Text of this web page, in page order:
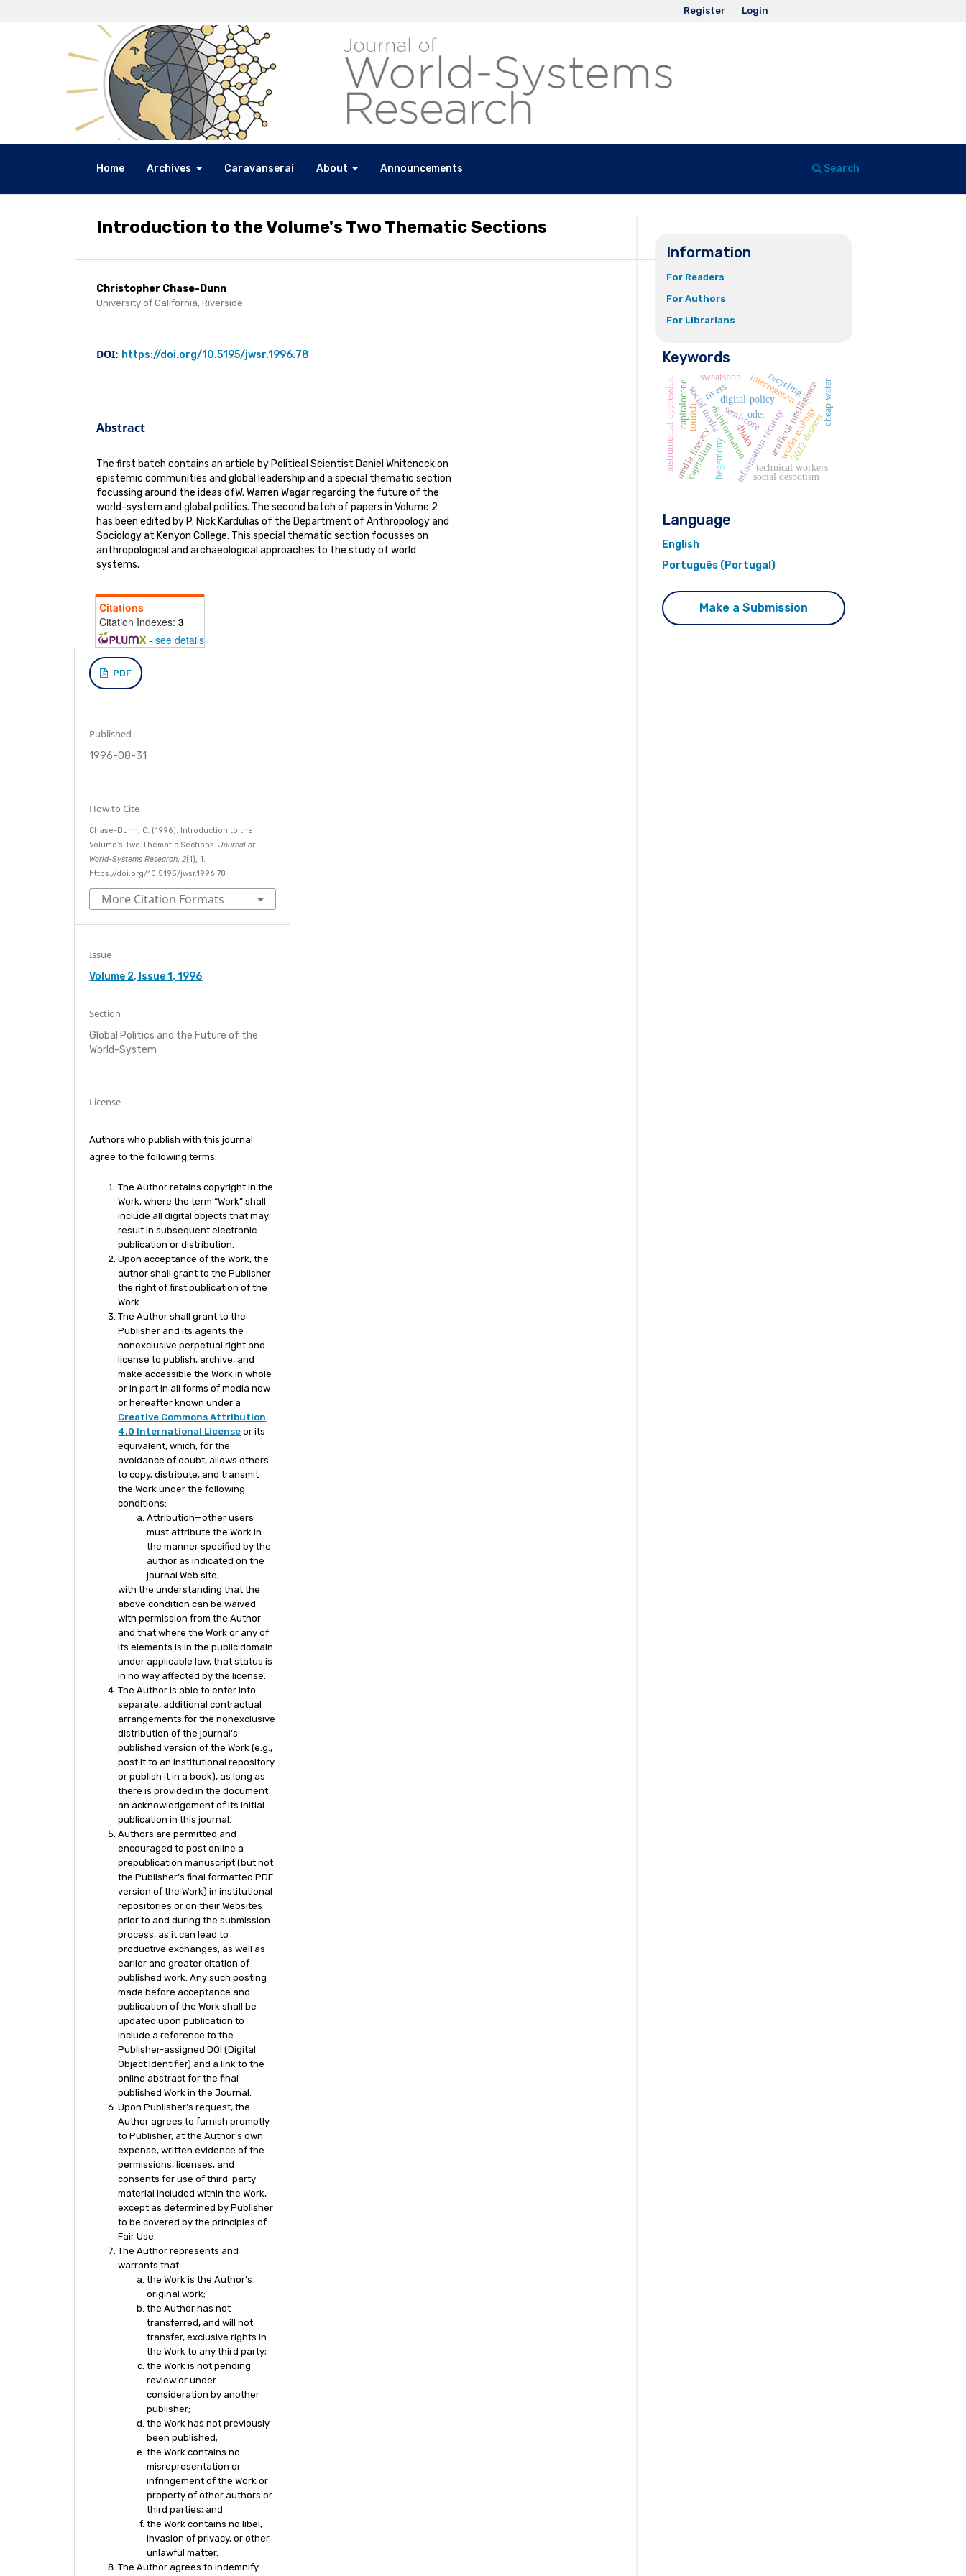
Home Archives Caravanserai About Announcements Search
Register Login
Introduction to the Volume's Two Thematic Sections
Christopher Chase-Dunn
University of California, Riverside
DOI: https://doi.org/10.5195/jwsr.1996.78
Abstract
The first batch contains an article by Political Scientist Daniel Whitcncck on
epistemic communities and global leadership and a special thematic section
focussing around the ideas ofW. Warren Wagar regarding the future of the
world-system and global politics. The second batch of papers in Volume 2
has been edited by P. Nick Kardulias of the Department of Anthropology and
Sociology at Kenyon College. This special thematic section focusses on
anthropological and archaeological approaches to the study of world
systems.
Citations
Citation Indexes:3
-see details
PDF
Published
1996-08-31
How to Cite
Chase-Dunn, C. (1996). Introduction to the
Volume’s Two Thematic Sections.Journal of
World-Systems Research ,2(1), 1.
https://doi.org/10.5195/jwsr.1996.78
More Citation Formats
Issue
Volume 2, Issue 1, 1996
Section
Global Politics and the Future of the
World-System
License
Authors who publish with this journal
agree to the following terms:
The Author retains copyright in the
Work, where the term “Work” shall
include all digital objects that may
result in subsequent electronic
publication or distribution.
Upon acceptance of the Work, the
author shall grant to the Publisher
the right of first publication of the
Work.
The Author shall grant to the
Publisher and its agents the
nonexclusive perpetual right and
license to publish, archive, and
make accessible the Work in whole
or in part in all forms of media now
or hereafter known under a
Creative Commons Attribution
4.0 International License or its
equivalent, which, for the
avoidance of doubt, allows others
to copy, distribute, and transmit
the Work under the following
conditions:
Attribution—other users
must attribute the Work in
the manner specified by the
author as indicated on the
journal Web site;
with the understanding that the
above condition can be waived
with permission from the Author
and that where the Work or any of
its elements is in the public domain
under applicable law, that status is
in no way affected by the license.
The Author is able to enter into
separate, additional contractual
arrangements for the nonexclusive
distribution of the journal's
published version of the Work (e.g.,
post it to an institutional repository
or publish it in a book), as long as
there is provided in the document
an acknowledgement of its initial
publication in this journal.
Authors are permitted and
encouraged to post online a
prepublication manuscript (but not
the Publisher’s final formatted PDF
version of the Work) in institutional
repositories or on their Websites
prior to and during the submission
process, as it can lead to
productive exchanges, as well as
earlier and greater citation of
published work. Any such posting
made before acceptance and
publication of the Work shall be
updated upon publication to
include a reference to the
Publisher-assigned DOI (Digital
Object Identifier) and a link to the
online abstract for the final
published Work in the Journal.
Upon Publisher’s request, the
Author agrees to furnish promptly
to Publisher, at the Author’s own
expense, written evidence of the
permissions, licenses, and
consents for use of third-party
material included within the Work,
except as determined by Publisher
to be covered by the principles of
Fair Use.
The Author represents and
warrants that:
the Work is the Author’s
original work;
the Author has not
transferred, and will not
transfer, exclusive rights in
the Work to any third party;
the Work is not pending
review or under
consideration by another
publisher;
the Work has not previously
been published;
the Work contains no
misrepresentation or
infringement of the Work or
property of other authors or
third parties; and
the Work contains no libel,
invasion of privacy, or other
unlawful matter.
The Author agrees to indemnify
Information
For Readers
For Authors
For Librarians
Keywords
digital policy
disinformationinformation security
social media
media literacy
interregnum
semi-core
technical workers
artificial intelligence
hegemony
oder world-ecology
rivers
capitalocene
capitalism 2022 disaster
cheap water
dhaka
instrumental oppression
social despotism
sweatshop
tomich
recycling
Language
English
Português (Portugal)
Make a Submission